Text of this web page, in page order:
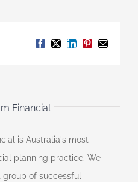
Facebook
X LinkedIn
Pinterest
Email
Financial
is Australia's most
planning practice. We
group of successful